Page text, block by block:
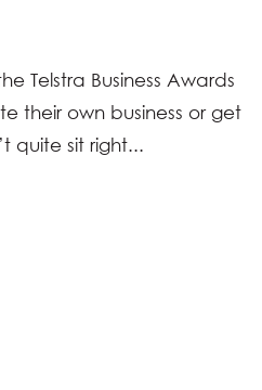
Telstra Business Awards
their own business or get
quite sit right...